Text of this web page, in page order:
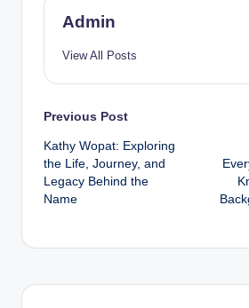
Admin
View All Posts
Post
navigation
Previous Post
Kathy Wopat: Exploring
the Life, Journey, and
Legacy Behind the
Name